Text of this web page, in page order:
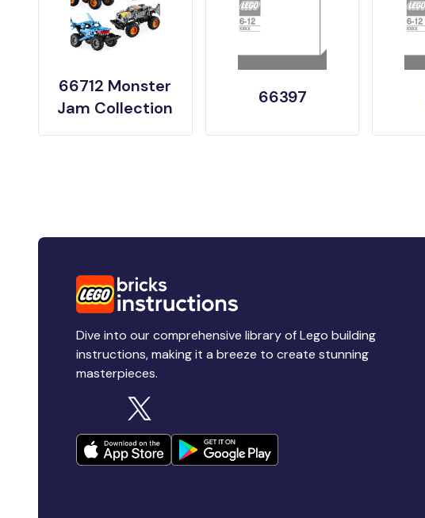
66712 Monster
Jam Collection
66397
Dive into our comprehensive library of Lego building
instructions, making it a breeze to create stunning
masterpieces.